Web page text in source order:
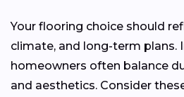
Your flooring choice should
climate, and long-term plans.
homeowners often balance
and aesthetics. Consider